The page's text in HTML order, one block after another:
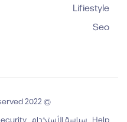
Lifiestyle
Seo